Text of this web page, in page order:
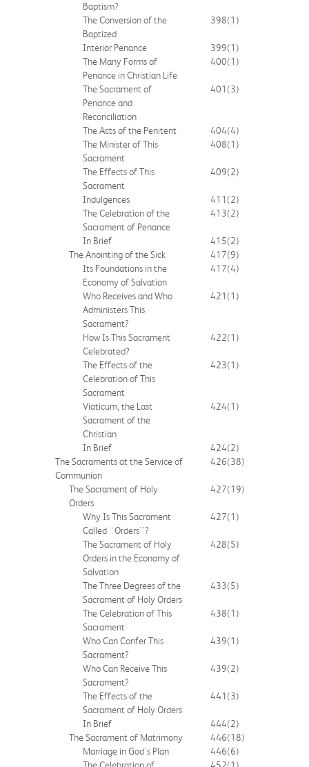
Baptism?
The Conversion of the
Baptized
398(1)
Interior Penance 399(1)
The Many Forms of
Penance in Christian Life
400(1)
The Sacrament of
Penance and
Reconciliation
401 (3)
The Acts of the Penitent 404(4)
The Minister of This
Sacrament
408(1)
The Effects of This
Sacrament
409(2)
Indulgences 411 (2)
The Celebration of the
Sacrament of Penance
413(2)
In Brief 415(2)
The Anointing of the Sick
417(9)
Its Foundations in the
Economy of Salvation
417(4)
Who Receives and Who
Administers This
Sacrament?
421 (1)
How Is This Sacrament
Celebrated?
422(1)
The Effects of the
Celebration of This
Sacrament
423(1)
Viaticum, the Last
Sacrament of the
Christian
424(1)
In Brief 424(2)
The Sacraments at the Service of
Communion
426(38)
The Sacrament of Holy
Orders
427(19)
Why Is This Sacrament
Called ``Orders''?
427(1)
The Sacrament of Holy
Orders in the Economy of
Salvation
428(5)
The Three Degrees of the
Sacrament of Holy Orders
433(5)
The Celebration of This
Sacrament
438(1)
Who Can Confer This
Sacrament?
439(1)
Who Can Receive This
Sacrament?
439(2)
The Effects of the
Sacrament of Holy Orders
441 (3)
In Brief 444(2)
The Sacrament of Matrimony
446(18)
Marriage in God's Plan
446(6)
The Celebration of
452(1)